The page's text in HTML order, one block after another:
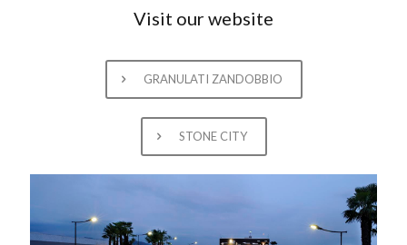
Visit our website
GRANULATI ZANDOBBIO
STONE CITY